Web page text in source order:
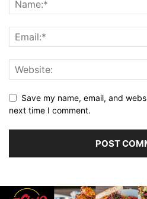
Save my name, email, and
next time I comment.